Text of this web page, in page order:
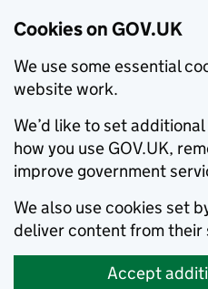
Cookies on GOV.UK
We use some essential
website work.
We’d like to set
how you use GOV.UK,
improve government
We also use cookies set
deliver content from their
Accept